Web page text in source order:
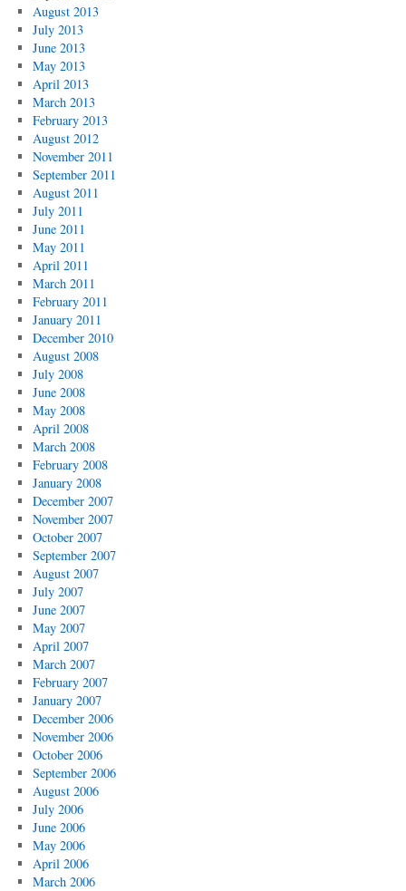
August 2013
July 2013
June 2013
May 2013
April 2013
March 2013
February 2013
August 2012
November 2011
September 2011
August 2011
July 2011
June 2011
May 2011
April 2011
March 2011
February 2011
January 2011
December 2010
August 2008
July 2008
June 2008
May 2008
April 2008
March 2008
February 2008
January 2008
December 2007
November 2007
October 2007
September 2007
August 2007
July 2007
June 2007
May 2007
April 2007
March 2007
February 2007
January 2007
December 2006
November 2006
October 2006
September 2006
August 2006
July 2006
June 2006
May 2006
April 2006
March 2006